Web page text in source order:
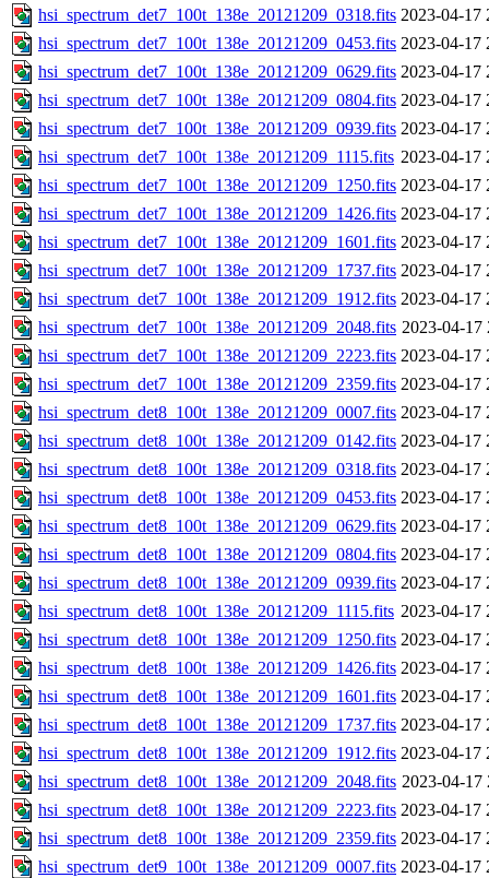
hsi_spectrum_det7_100t_138e_20121209_0318.fits 2023-04-17
hsi_spectrum_det7_100t_138e_20121209_0453.fits 2023-04-17
hsi_spectrum_det7_100t_138e_20121209_0629.fits 2023-04-17
hsi_spectrum_det7_100t_138e_20121209_0804.fits 2023-04-17
hsi_spectrum_det7_100t_138e_20121209_0939.fits 2023-04-17
hsi_spectrum_det7_100t_138e_20121209_1115.fits 2023-04-17
hsi_spectrum_det7_100t_138e_20121209_1250.fits 2023-04-17
hsi_spectrum_det7_100t_138e_20121209_1426.fits 2023-04-17
hsi_spectrum_det7_100t_138e_20121209_1601.fits 2023-04-17
hsi_spectrum_det7_100t_138e_20121209_1737.fits 2023-04-17
hsi_spectrum_det7_100t_138e_20121209_1912.fits 2023-04-17
hsi_spectrum_det7_100t_138e_20121209_2048.fits 2023-04-17
hsi_spectrum_det7_100t_138e_20121209_2223.fits 2023-04-17
hsi_spectrum_det7_100t_138e_20121209_2359.fits 2023-04-17
hsi_spectrum_det8_100t_138e_20121209_0007.fits 2023-04-17
hsi_spectrum_det8_100t_138e_20121209_0142.fits 2023-04-17
hsi_spectrum_det8_100t_138e_20121209_0318.fits 2023-04-17
hsi_spectrum_det8_100t_138e_20121209_0453.fits 2023-04-17
hsi_spectrum_det8_100t_138e_20121209_0629.fits 2023-04-17
hsi_spectrum_det8_100t_138e_20121209_0804.fits 2023-04-17
hsi_spectrum_det8_100t_138e_20121209_0939.fits 2023-04-17
hsi_spectrum_det8_100t_138e_20121209_1115.fits 2023-04-17
hsi_spectrum_det8_100t_138e_20121209_1250.fits 2023-04-17
hsi_spectrum_det8_100t_138e_20121209_1426.fits 2023-04-17
hsi_spectrum_det8_100t_138e_20121209_1601.fits 2023-04-17
hsi_spectrum_det8_100t_138e_20121209_1737.fits 2023-04-17
hsi_spectrum_det8_100t_138e_20121209_1912.fits 2023-04-17
hsi_spectrum_det8_100t_138e_20121209_2048.fits 2023-04-17
hsi_spectrum_det8_100t_138e_20121209_2223.fits 2023-04-17
hsi_spectrum_det8_100t_138e_20121209_2359.fits 2023-04-17
hsi_spectrum_det9_100t_138e_20121209_0007.fits 2023-04-17